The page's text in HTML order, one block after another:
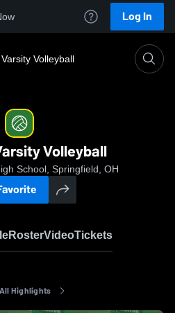
Log In
Volleyball
Volleyball
School, Springfield, OH
RosterVideoTickets
All Highlights